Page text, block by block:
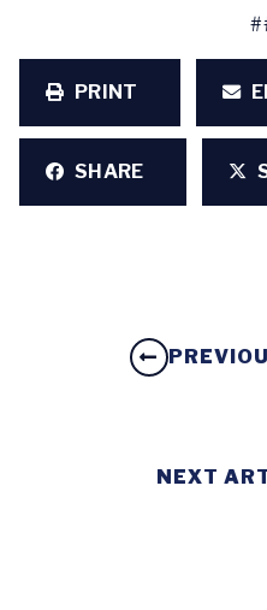
PRINT
SHARE
NEXT